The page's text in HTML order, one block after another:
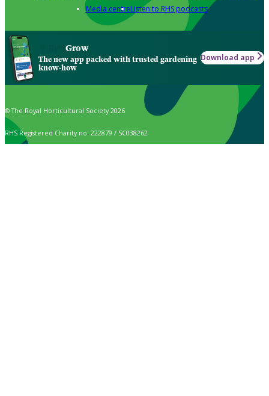
Media centreListen to RHS podcasts
Grow
The new app packed with trusted gardening
know-how
Download app
© The Royal Horticultural Society 2026
RHS Registered Charity no. 222879 / SC038262